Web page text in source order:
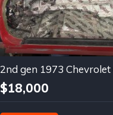
$18,000